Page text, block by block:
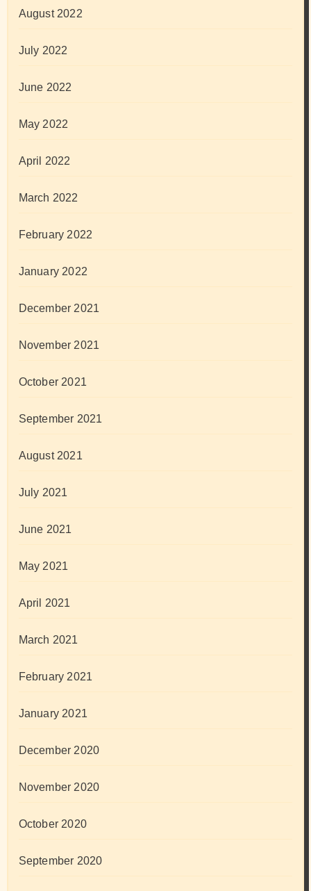
August 2022
July 2022
June 2022
May 2022
April 2022
March 2022
February 2022
January 2022
December 2021
November 2021
October 2021
September 2021
August 2021
July 2021
June 2021
May 2021
April 2021
March 2021
February 2021
January 2021
December 2020
November 2020
October 2020
September 2020